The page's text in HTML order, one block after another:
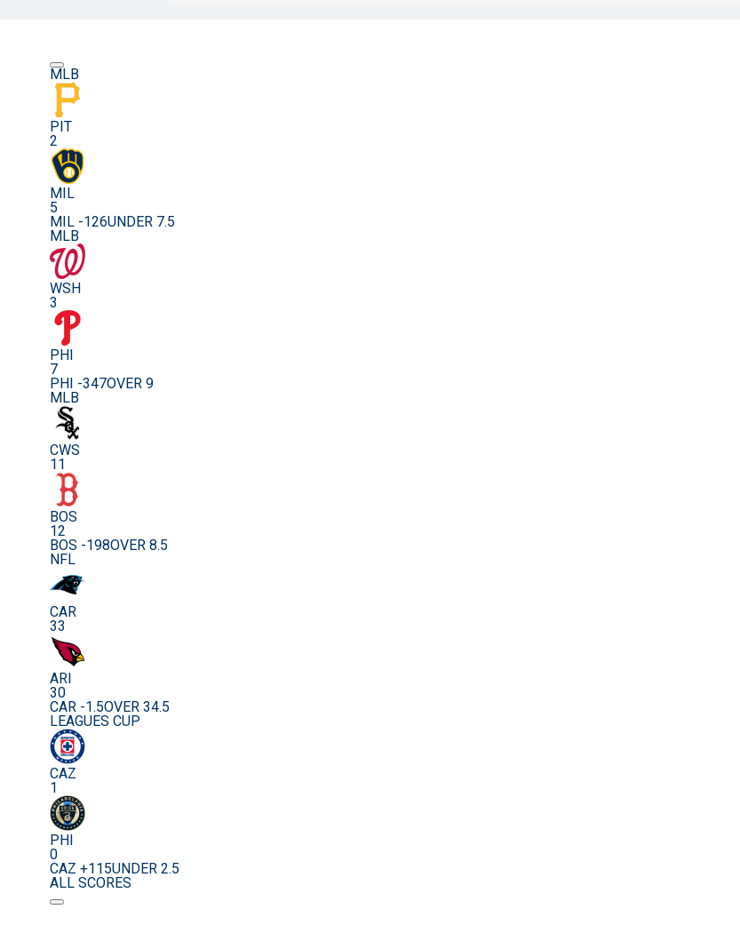
MLB
PIT
2
MIL
5
MIL -126UNDER 7.5
MLB
WSH
3
PHI
7
PHI -347OVER 9
MLB
CWS
11
BOS
12
BOS -198OVER 8.5
NFL
CAR
33
ARI
30
CAR -1.5OVER 34.5
LEAGUES CUP
CAZ
1
PHI
0
CAZ +115UNDER 2.5
ALL SCORES